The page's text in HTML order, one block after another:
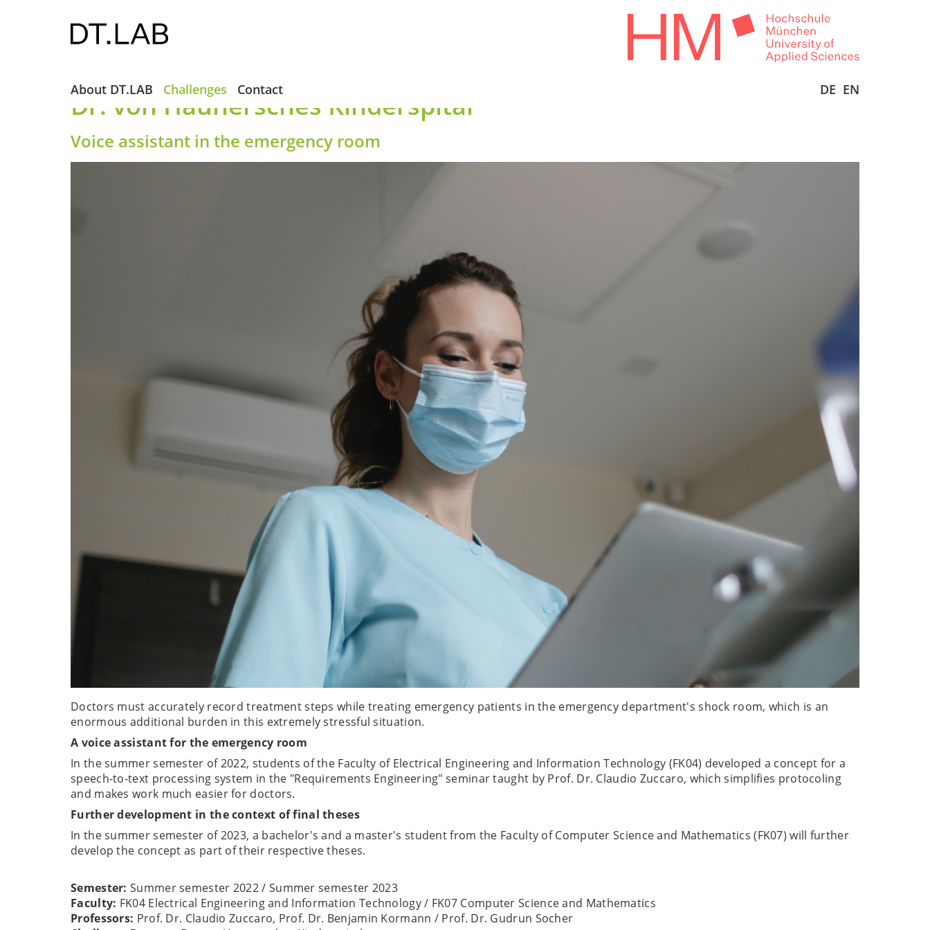
DE EN
About DT.LAB Challenges Contact
Dr. von Haunersches Kinderspital
Voice assistant in the emergency room
Doctors must accurately record treatment steps while treating emergency patients in the emergency department's shock room, which is an
enormous additional burden in this extremely stressful situation.
A voice assistant for the emergency room
In the summer semester of 2022, students of the Faculty of Electrical Engineering and Information Technology (FK04) developed a concept for a
speech-to-text processing system in the "Requirements Engineering" seminar taught by Prof. Dr. Claudio Zuccaro, which simplifies protocoling
and makes work much easier for doctors.
Further development in the context of final theses
In the summer semester of 2023, a bachelor's and a master's student from the Faculty of Computer Science and Mathematics (FK07) will further
develop the concept as part of their respective theses.
Semester: Summer semester 2022 / Summer semester 2023
Faculty: FK04 Electrical Engineering and Information Technology / FK07 Computer Science and Mathematics
Professors: Prof. Dr. Claudio Zuccaro, Prof. Dr. Benjamin Kormann / Prof. Dr. Gudrun Socher